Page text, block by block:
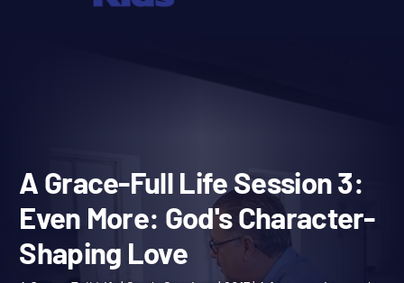
Even More: God's Character-Shaping Love
A Grace-Full Life Session